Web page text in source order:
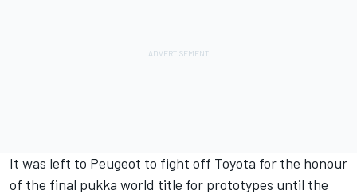
It was left to Peugeot to fight off Toyota for the honour
of the final pukka world title for prototypes until the